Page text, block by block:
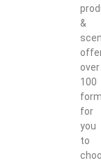
&
over
100
for
you
to